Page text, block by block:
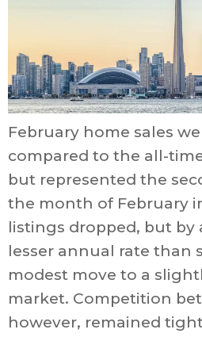
February home sales
compared to the all-
but represented the
the month of February
listings dropped, but by
lesser annual rate than
modest move to a
market. Competition
however, remained